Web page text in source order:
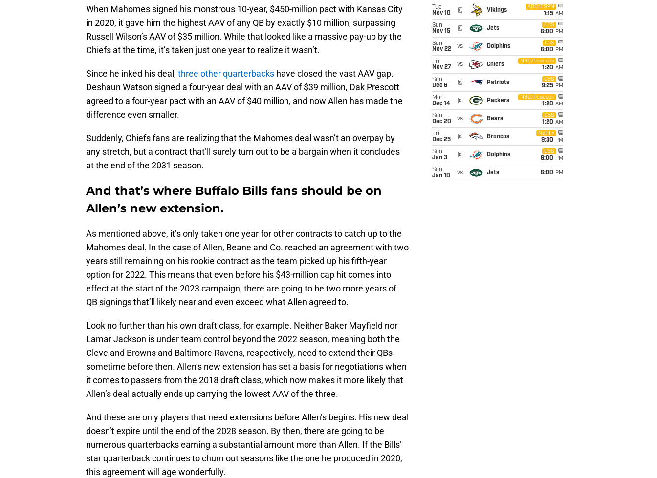
When Mahomes signed his monstrous 10-year, $450-million pact with Kansas City
in 2020, it gave him the highest AAV of any QB by exactly $10 million, surpassing
Russell Wilson’s AAV of $35 million. While that looked like a massive pay-up by the
Chiefs at the time, it’s taken just one year to realize it wasn’t.
Since he inked his deal, three other quarterbacks have closed the vast AAV gap.
Deshaun Watson signed a four-year deal with an AAV of $39 million, Dak Prescott
agreed to a four-year pact with an AAV of $40 million, and now Allen has made the
difference even smaller.
Suddenly, Chiefs fans are realizing that the Mahomes deal wasn’t an overpay by
any stretch, but a contract that’ll surely turn out to be a bargain when it concludes
at the end of the 2031 season.
And that’s where Buffalo Bills fans should be on
Allen’s new extension.
As mentioned above, it’s only taken one year for other contracts to catch up to the
Mahomes deal. In the case of Allen, Beane and Co. reached an agreement with two
years still remaining on his rookie contract as the team picked up his fifth-year
option for 2022. This means that even before his $43-million cap hit comes into
effect at the start of the 2023 campaign, there are going to be two more years of
QB signings that’ll likely near and even exceed what Allen agreed to.
Look no further than his own draft class, for example. Neither Baker Mayfield nor
Lamar Jackson is under team control beyond the 2022 season, meaning both the
Cleveland Browns and Baltimore Ravens, respectively, need to extend their QBs
sometime before then. Allen’s new extension has set a basis for negotiations when
it comes to passers from the 2018 draft class, which now makes it more likely that
Allen’s deal actually ends up carrying the lowest AAV of the three.
And these are only players that need extensions before Allen’s begins. His new deal
doesn’t expire until the end of the 2028 season. By then, there are going to be
numerous quarterbacks earning a substantial amount more than Allen. If the Bills’
star quarterback continues to churn out seasons like the one he produced in 2020,
this agreement will age wonderfully.
Tue
Nov 10
@ Vikings
ABC/ESPN
1:15 AM
Sun
Nov 15
@ Jets
CBS
6:00 PM
Sun
Nov 22
vs Dolphins
FOX
6:00 PM
Fri
Nov 27
vs Chiefs
NBC/Peacock
1:20 AM
Sun
Dec 6
@ Patriots
CBS
9:25 PM
Mon
Dec 14
@ Packers
NBC/Peacock
1:20 AM
Sun
Dec 20
vs Bears
CBS
1:20 AM
Fri
Dec 25
@ Broncos
Netflix
9:30 PM
Sun
Jan 3
@ Dolphins
CBS
6:00 PM
Sun
Jan 10
vs Jets 6:00 PM